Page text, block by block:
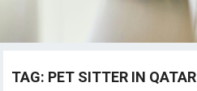
TAG: PET SITTER IN QATAR